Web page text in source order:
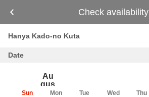
Check availability
Hanya Kado-no Kuta
Date
Au
gus
Sun Mon Tue Wed Thu